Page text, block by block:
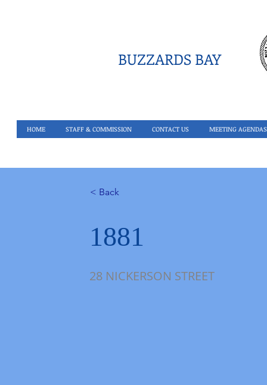
BUZZARDS BAY
HOME STAFF & COMMISSION CONTACT US MEETING AGENDAS
< Back
1881
28 NICKERSON STREET